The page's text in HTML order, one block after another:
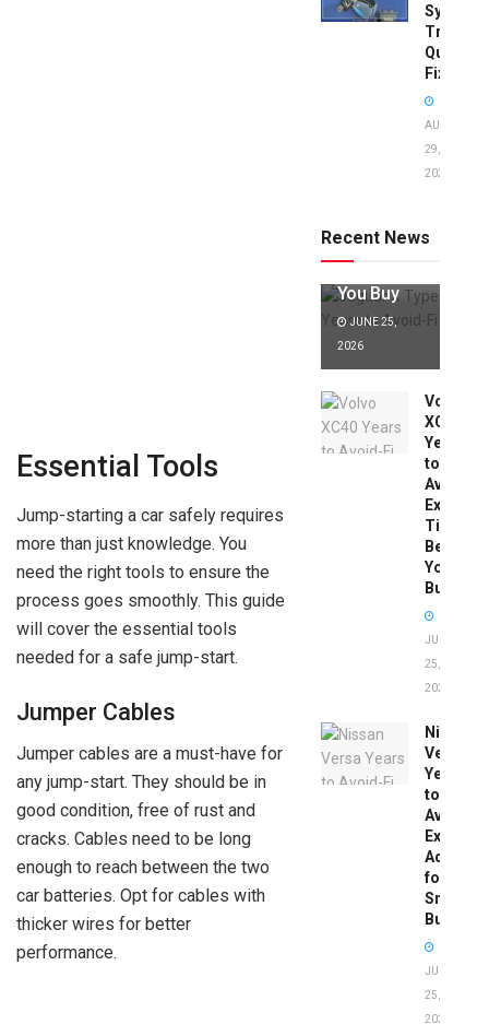
Essential Tools
Jump-starting a car safely requires
more than just knowledge. You
need the right tools to ensure the
process goes smoothly. This guide
will cover the essential tools
needed for a safe jump-start.
Jumper Cables
Jumper cables are a must-have for
any jump-start. They should be in
good condition, free of rust and
cracks. Cables need to be long
enough to reach between the two
car batteries. Opt for cables with
thicker wires for better
performance.
System
Quick
Fixes!
AUGUST
29,
2025
Recent News
to Avoid:
Expert Tips
You Buy
JUNE 25,
2026
Volvo
XC40
Years
to
Avoid:
Expert
Tips
Before
You
Buy
JUNE
25,
2026
Nissan
Versa
Years
to
Avoid:
Expert
Advice
for
Smart
Buyers
JUNE
25,
2026